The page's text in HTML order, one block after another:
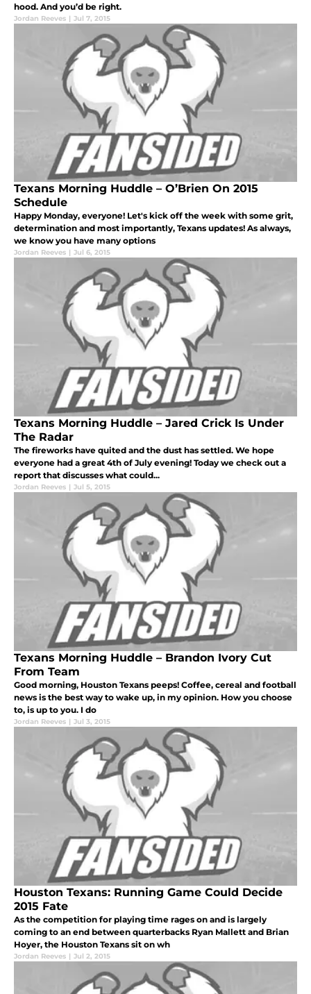
hood. And you’d be right.
Jordan Reeves | Jul 7, 2015
Texans Morning Huddle – O’Brien On 2015
Schedule
Happy Monday, everyone! Let's kick off the week with some grit,
determination and most importantly, Texans updates! As always,
we know you have many options
Jordan Reeves | Jul 6, 2015
Texans Morning Huddle – Jared Crick Is Under
The Radar
The fireworks have quited and the dust has settled. We hope
everyone had a great 4th of July evening! Today we check out a
report that discusses what could...
Jordan Reeves | Jul 5, 2015
Texans Morning Huddle – Brandon Ivory Cut
From Team
Good morning, Houston Texans peeps! Coffee, cereal and football
news is the best way to wake up, in my opinion. How you choose
to, is up to you. I do
Jordan Reeves | Jul 3, 2015
Houston Texans: Running Game Could Decide
2015 Fate
As the competition for playing time rages on and is largely
coming to an end between quarterbacks Ryan Mallett and Brian
Hoyer, the Houston Texans sit on wh
Jordan Reeves | Jul 2, 2015